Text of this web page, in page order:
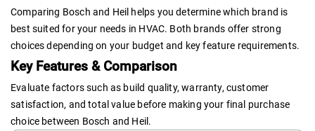
Comparing Bosch and Heil helps you determine which brand is
best suited for your needs in HVAC. Both brands offer strong
choices depending on your budget and key feature requirements.
Key Features & Comparison
Evaluate factors such as build quality, warranty, customer
satisfaction, and total value before making your final purchase
choice between Bosch and Heil.